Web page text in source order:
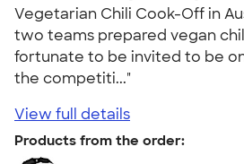
Vegetarian Chili Cook-Off in
two teams prepared vegan
fortunate to be invited to be
the competiti..."
View full details
Products from the order: